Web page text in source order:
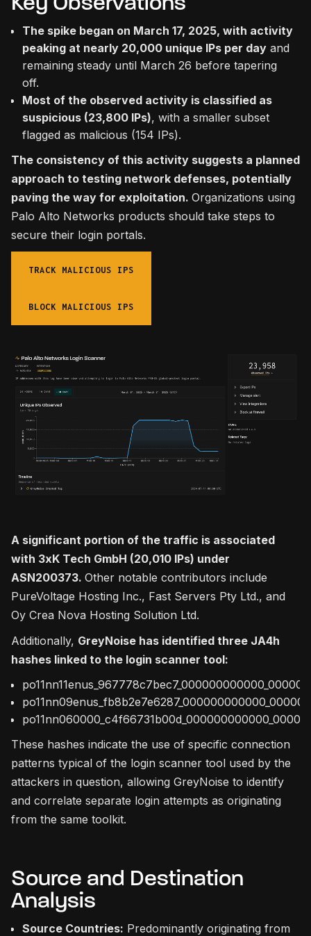
The spike began on March 17, 2025, with activity
peaking at nearly 20,000 unique IPs per day and
remaining steady until March 26 before tapering
off.
Most of the observed activity is classified as
suspicious (23,800 IPs), with a smaller subset
flagged as malicious (154 IPs).
The consistency of this activity suggests a planned
approach to testing network defenses, potentially
paving the way for exploitation. Organizations using
Palo Alto Networks products should take steps to
secure their login portals.
TRACK MALICIOUS IPS
BLOCK MALICIOUS IPS
A significant portion of the traffic is associated
with 3xK Tech GmbH (20,010 IPs) under
ASN200373. Other notable contributors include
PureVoltage Hosting Inc., Fast Servers Pty Ltd., and
Oy Crea Nova Hosting Solution Ltd.
Additionally, GreyNoise has identified three JA4h
hashes linked to the login scanner tool:
These hashes indicate the use of specific connection
patterns typical of the login scanner tool used by the
attackers in question, allowing GreyNoise to identify
and correlate separate login attempts as originating
from the same toolkit.
Source and Destination
Analysis
Source Countries: Predominantly originating from